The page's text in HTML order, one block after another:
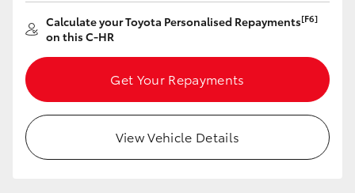
Calculate your Toyota Personalised Repayments[F6]
on this C-HR
Get Your Repayments
View Vehicle Details